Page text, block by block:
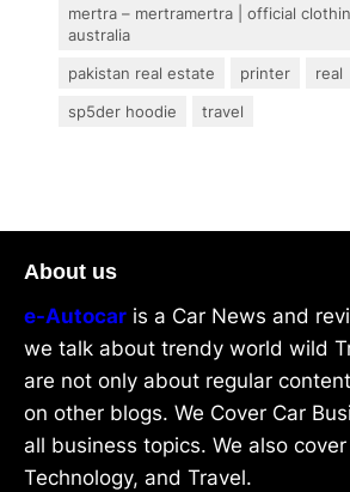
mertra – mertramertra | official
australia
pakistan real estate
printer real
sp5der hoodie
travel
About us
e-Autocar is a Car News and
we talk about trendy world wild
are not only about regular
on other blogs. We Cover Car
all business topics. We also
Technology, and Travel.